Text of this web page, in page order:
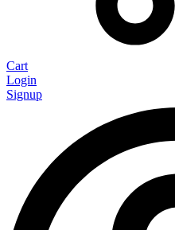
Cart
Login
Signup